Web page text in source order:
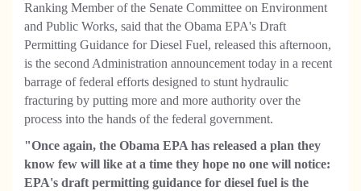
Ranking Member of the Senate Committee on Environment
and Public Works, said that the Obama EPA's Draft
Permitting Guidance for Diesel Fuel, released this afternoon,
is the second Administration announcement today in a recent
barrage of federal efforts designed to stunt hydraulic
fracturing by putting more and more authority over the
process into the hands of the federal government.
"Once again, the Obama EPA has released a plan they
know few will like at a time they hope no one will notice:
EPA's draft permitting guidance for diesel fuel is the